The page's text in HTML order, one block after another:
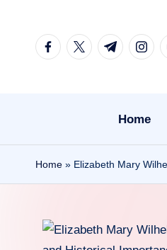
facebook.com
twitter.com
t.me
Home
Home » Elizabeth Mary